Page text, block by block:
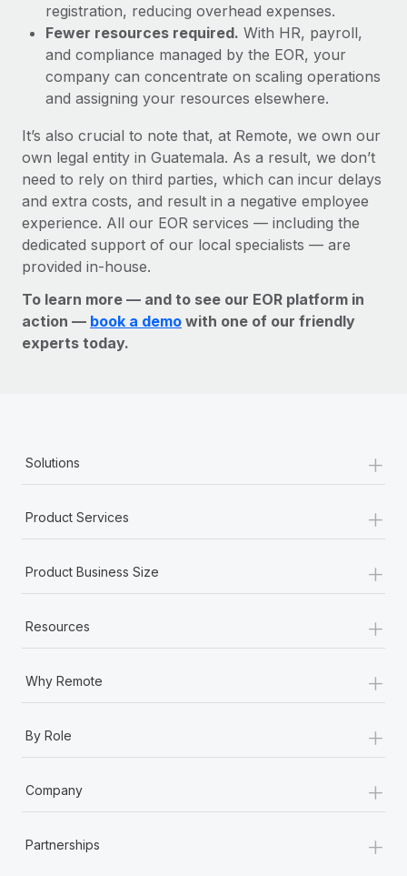
registration, reducing overhead expenses.
Fewer resources required. With HR, payroll,
and compliance managed by the EOR, your
company can concentrate on scaling operations
and assigning your resources elsewhere.
It’s also crucial to note that, at Remote, we own our
own legal entity in Guatemala. As a result, we don’t
need to rely on third parties, which can incur delays
and extra costs, and result in a negative employee
experience. All our EOR services — including the
dedicated support of our local specialists — are
provided in-house.
To learn more — and to see our EOR platform in
action — book a demo with one of our friendly
experts today.
Solutions +
Product Services +
Product Business Size +
Resources +
Why Remote +
By Role +
Company +
Partnerships +